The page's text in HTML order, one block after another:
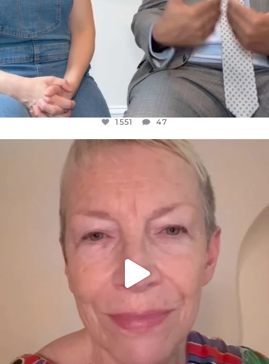
1551 47
OFFICIALANNIELENNOX
WE SEEM TO BE MIRED IN VIOLENCE